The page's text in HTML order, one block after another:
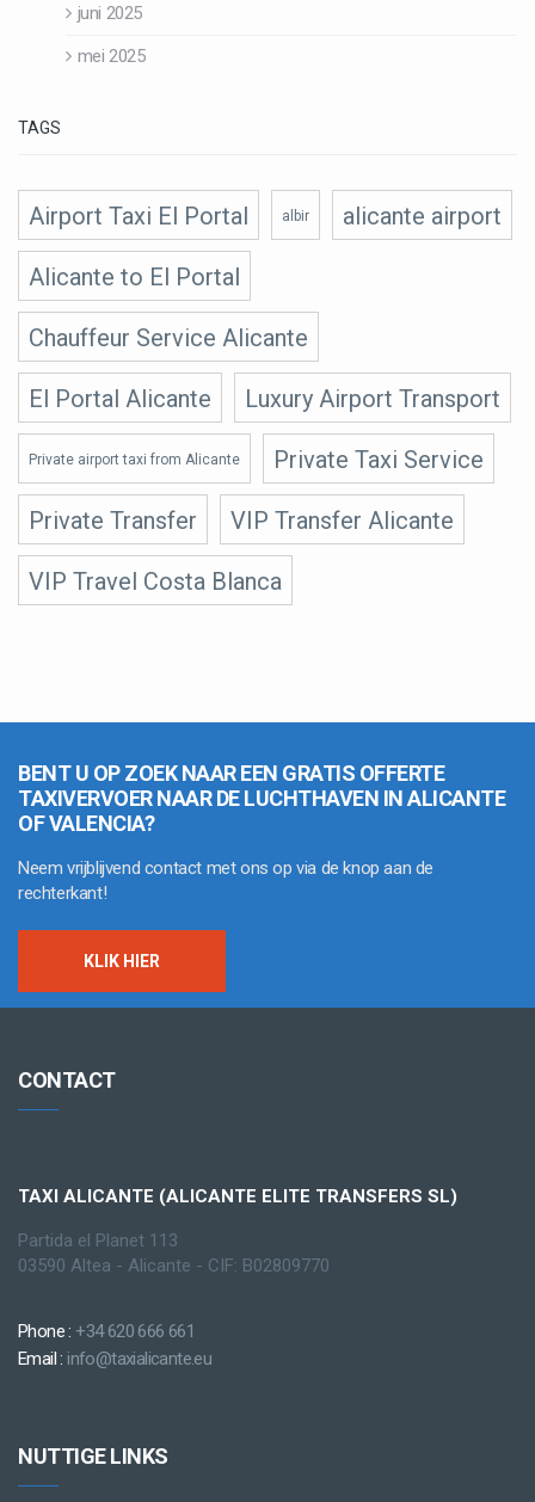
juni 2025
mei 2025
TAGS
Airport Taxi El Portal albir alicante airport
Alicante to El Portal
Chauffeur Service Alicante
El Portal Alicante Luxury Airport Transport
Private airport taxi from Alicante Private Taxi Service
Private Transfer VIP Transfer Alicante
VIP Travel Costa Blanca
BENT U OP ZOEK NAAR EEN GRATIS OFFERTE
TAXIVERVOER NAAR DE LUCHTHAVEN IN ALICANTE
OF VALENCIA?
Neem vrijblijvend contact met ons op via de knop aan de
rechterkant!
KLIK HIER
CONTACT
TAXI ALICANTE (ALICANTE ELITE TRANSFERS SL)
Partida el Planet 113
03590 Altea - Alicante - CIF: B02809770
Phone : +34 620 666 661
Email : info@taxialicante.eu
NUTTIGE LINKS